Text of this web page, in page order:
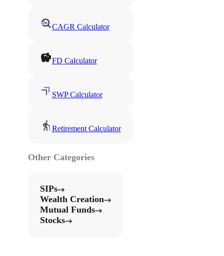
CAGR Calculator
FD Calculator
SWP Calculator
Retirement Calculator
Other Categories
SIPs
Wealth Creation
Mutual Funds
Stocks